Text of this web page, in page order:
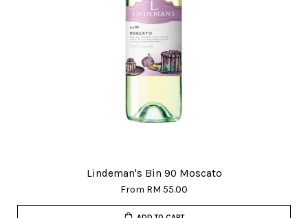
Lindeman's Bin 90 Moscato
From RM 55.00